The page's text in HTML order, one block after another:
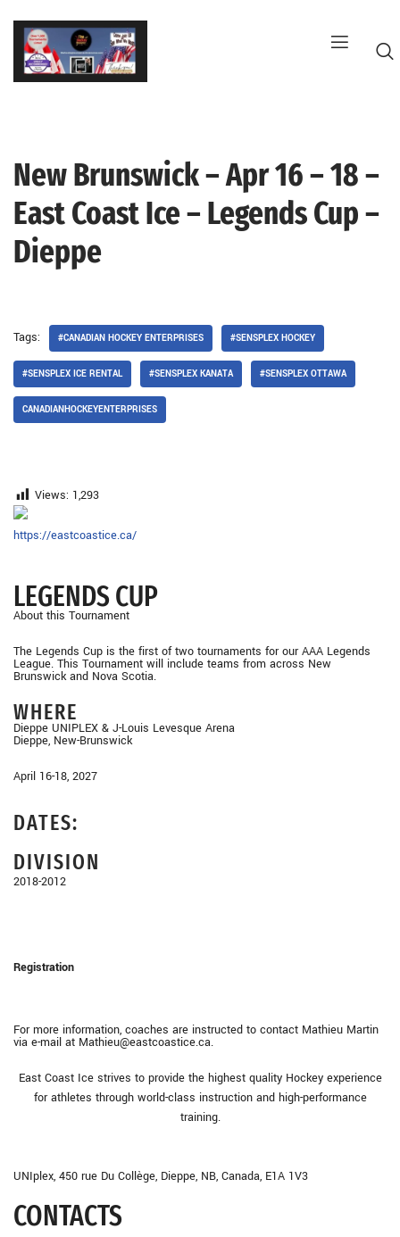
Skip
content
New Brunswick – Apr 16 – 18 –
East Coast Ice – Legends Cup –
Dieppe
Tags: #CANADIAN HOCKEY ENTERPRISES #SENSPLEX HOCKEY
#SENSPLEX ICE RENTAL #SENSPLEX KANATA #SENSPLEX OTTAWA
CANADIANHOCKEYENTERPRISES
Views: 1,293
https://eastcoastice.ca/
LEGENDS CUP
About this Tournament
The Legends Cup is the first of two tournaments for our AAA Legends
League. This Tournament will include teams from across New
Brunswick and Nova Scotia.
WHERE
Dieppe UNIPLEX & J-Louis Levesque Arena
Dieppe, New-Brunswick
April 16-18, 2027
DATES:
DIVISION
2018-2012
Registration
For more information, coaches are instructed to contact Mathieu Martin
via e-mail at Mathieu@eastcoastice.ca.
East Coast Ice strives to provide the highest quality Hockey experience
for athletes through world-class instruction and high-performance
training.
UNIplex, 450 rue Du Collège, Dieppe, NB, Canada, E1A 1V3
CONTACTS